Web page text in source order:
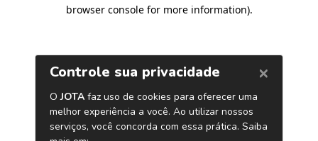
browser console for more information).